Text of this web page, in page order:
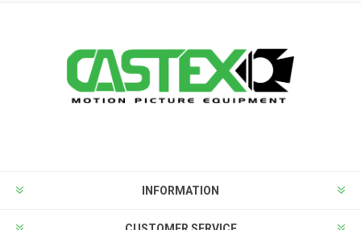
INFORMATION